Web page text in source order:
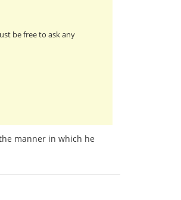
be free to ask any
manner in which he